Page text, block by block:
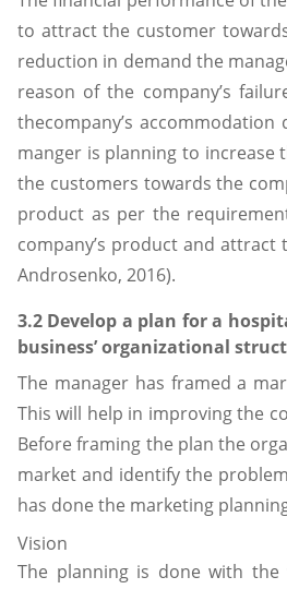
to attract the customer
reduction in demand the
reason of the company’s
thecompany’s
manger is planning to
the customers towards the
product as per the
company’s product and attract
Androsenko, 2016).
3.2 Develop a plan for a
business’ organizational
The manager has framed a
This will help in improving the
Before framing the plan the
market and identify the
has done the marketing
Vision
The planning is done with